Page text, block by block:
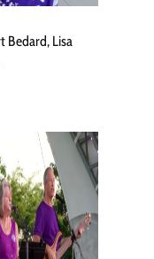
Bedard, Lisa